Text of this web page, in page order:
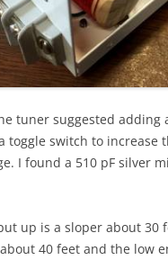
tuner suggested adding
toggle switch to increase
I found a 510 pF silver
up is a sloper about 30
40 feet and the low